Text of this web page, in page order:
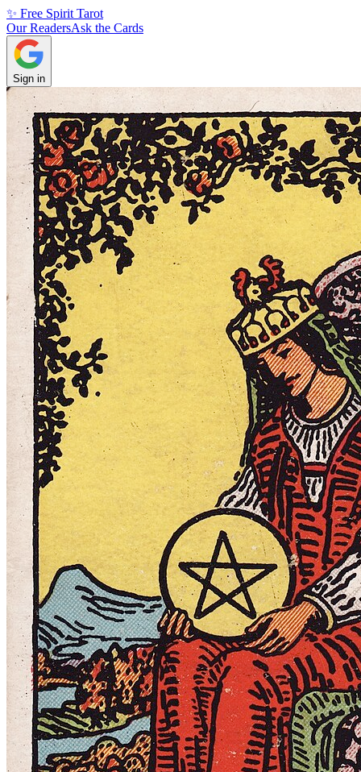
✨ Free Spirit Tarot
Our ReadersAsk the Cards
Sign in